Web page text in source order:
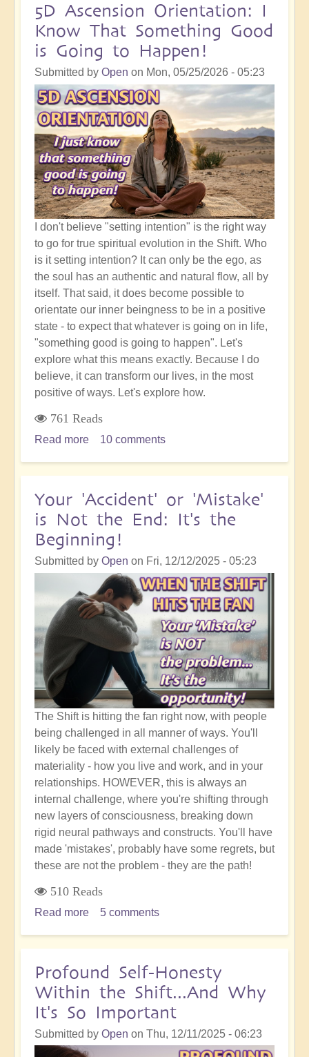
Out
and
Daring
be
You,
A
New
World
Awaits
5D Ascension Orientation: I
Know That Something Good
is Going to Happen!
Submitted by Open on Mon, 05/25/2026 - 05:23
I don't believe "setting intention" is the right way
to go for true spiritual evolution in the Shift. Who
is it setting intention? It can only be the ego, as
the soul has an authentic and natural flow, all by
itself. That said, it does become possible to
orientate our inner beingness to be in a positive
state - to expect that whatever is going on in life,
"something good is going to happen". Let's
explore what this means exactly. Because I do
believe, it can transform our lives, in the most
positive of ways. Let's explore how.
761 Reads
Read more about
Know
That
Something
Good
is
Going
to
Happen!
10 comments
Your 'Accident' or 'Mistake'
is Not the End: It's the
Beginning!
Submitted by Open on Fri, 12/12/2025 - 05:23
The Shift is hitting the fan right now, with people
being challenged in all manner of ways. You'll
likely be faced with external challenges of
materiality - how you live and work, and in your
relationships. HOWEVER, this is always an
internal challenge, where you're shifting through
new layers of consciousness, breaking down
rigid neural pathways and constructs. You'll have
made 'mistakes', probably have some regrets, but
these are not the problem - they are the path!
510 Reads
Read more about
'Mistake'
Not
the
End:
5 comments
Profound Self-Honesty
Within the Shift...And Why
It's So Important
Submitted by Open on Thu, 12/11/2025 - 06:23